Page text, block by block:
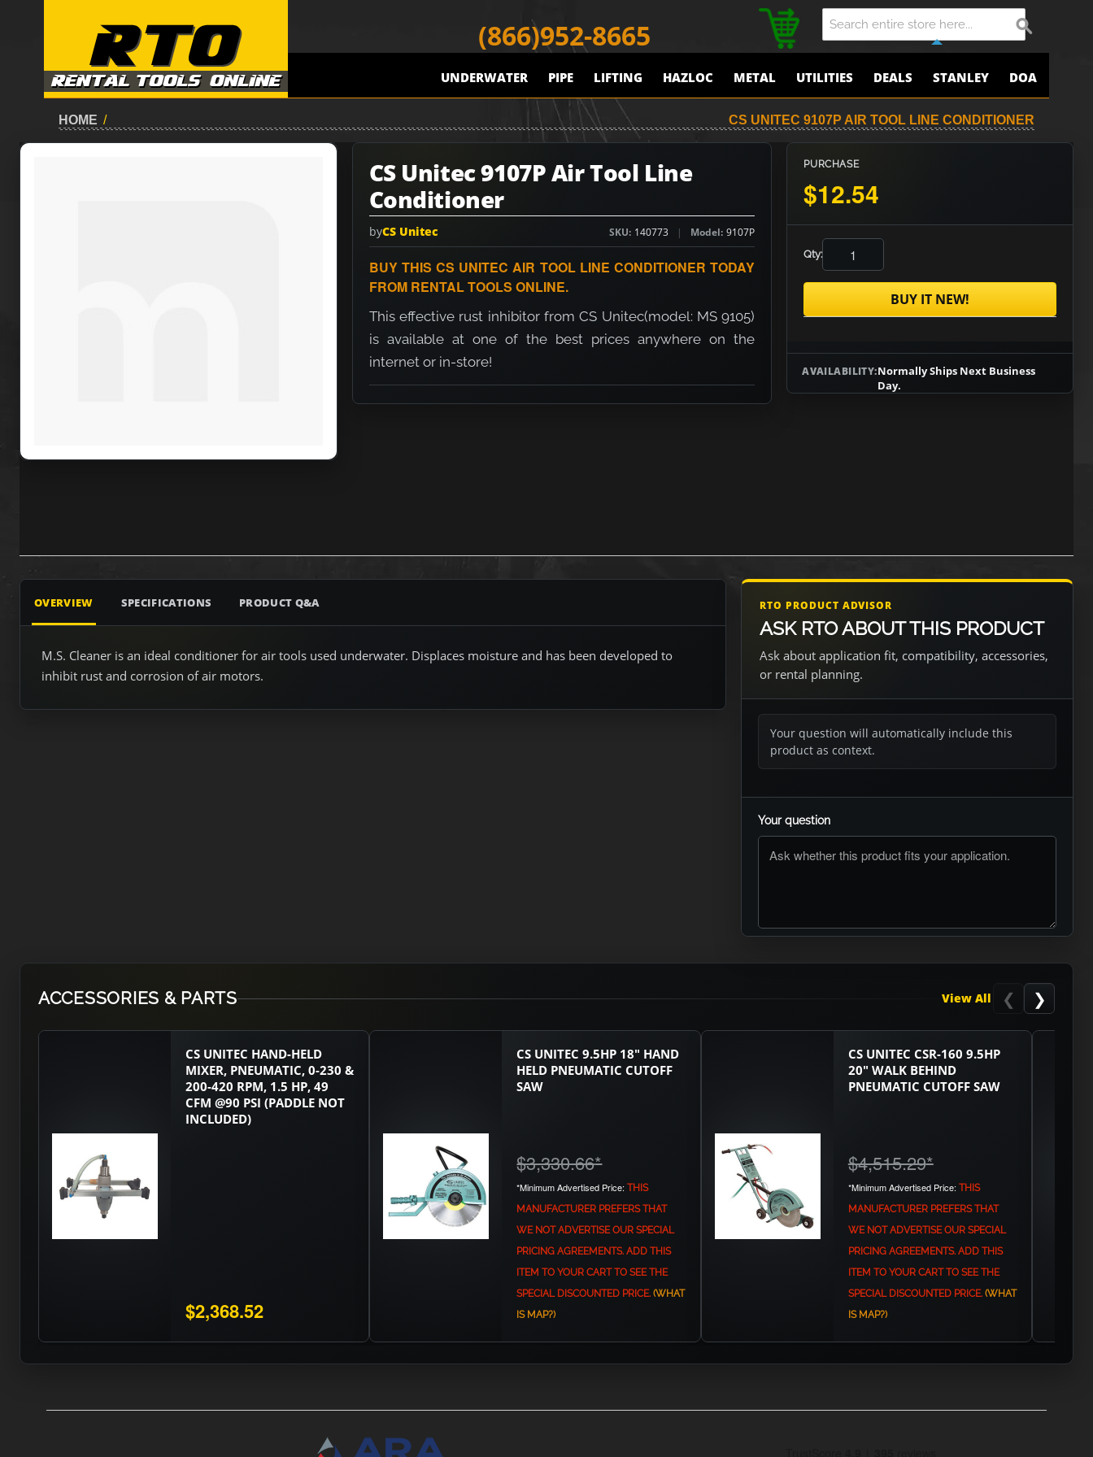
(866)952-8665
UNDERWATER PIPE LIFTING HAZLOC METAL UTILITIES DEALS STANLEY DOA
HOME / CS UNITEC 9107P AIR TOOL LINE CONDITIONER
CS Unitec 9107P Air Tool Line
Conditioner
byCS Unitec SKU 140773 Model 9107P
BUY THIS CS UNITEC AIR TOOL LINE CONDITIONER TODAY
FROM RENTAL TOOLS ONLINE.
This effective rust inhibitor from CS Unitec(model: MS 9105)
is available at one of the best prices anywhere on the
internet or in-store!
PURCHASE
$12.54
Qty:
BUY IT NEW!
AVAILABILITY:Normally Ships Next Business
Day.
OVERVIEW SPECIFICATIONS PRODUCT Q&A
M.S. Cleaner is an ideal conditioner for air tools used underwater. Displaces moisture and has been developed to
inhibit rust and corrosion of air motors.
RTO PRODUCT ADVISOR
ASK RTO ABOUT THIS PRODUCT
Ask about application fit, compatibility, accessories,
or rental planning.
Your question will automatically include this
product as context.
Your question
ACCESSORIES & PARTS View All ❮ ❯
CS UNITEC HAND-HELD
MIXER, PNEUMATIC, 0-230 &
200-420 RPM, 1.5 HP, 49
CFM @90 PSI (PADDLE NOT
INCLUDED)
$2,368.52
CS UNITEC 9.5HP 18" HAND
HELD PNEUMATIC CUTOFF
SAW
$3,330.66*
*Minimum Advertised Price:THIS
MANUFACTURER PREFERS THAT
WE NOT ADVERTISE OUR SPECIAL
PRICING AGREEMENTS. ADD THIS
ITEM TO YOUR CART TO SEE THE
SPECIAL DISCOUNTED PRICE.(WHAT
IS MAP?)
CS UNITEC CSR-160 9.5HP
20" WALK BEHIND
PNEUMATIC CUTOFF SAW
$4,515.29*
*Minimum Advertised Price: THIS
MANUFACTURER PREFERS THAT
WE NOT ADVERTISE OUR SPECIAL
PRICING AGREEMENTS. ADD THIS
ITEM TO YOUR CART TO SEE THE
SPECIAL DISCOUNTED PRICE. (WHAT
IS MAP?)